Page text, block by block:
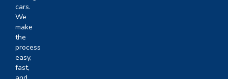
cars.
We
make
the
process
easy,
fast,